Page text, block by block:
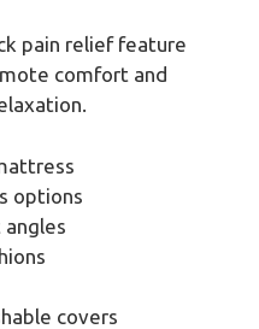
pain relief feature
comfort and
options
covers